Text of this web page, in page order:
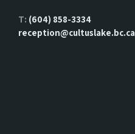
T: (604) 858-3334
reception@cultuslake.bc.ca